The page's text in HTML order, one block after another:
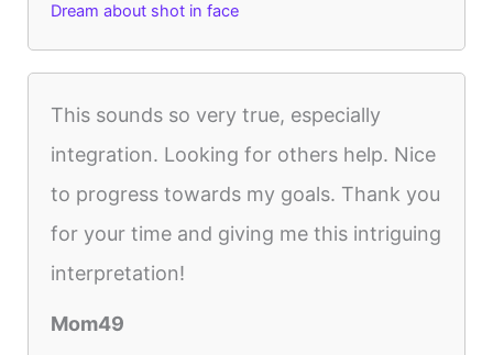
Dream about shot in face
This sounds so very true, especially
integration. Looking for others help. Nice
to progress towards my goals. Thank you
for your time and giving me this intriguing
interpretation!
Mom49